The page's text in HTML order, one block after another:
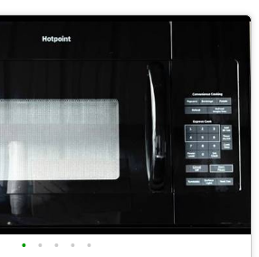
• • • • •